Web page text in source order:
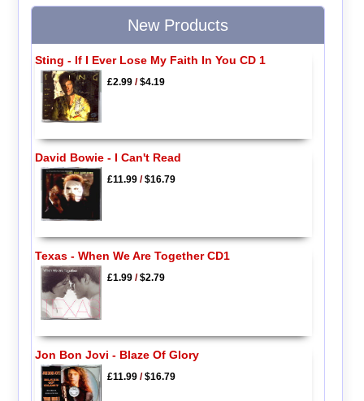
New Products
Sting - If I Ever Lose My Faith In You CD 1
£2.99/$4.19
David Bowie - I Can't Read
£11.99/$16.79
Texas - When We Are Together CD1
£1.99/$2.79
Jon Bon Jovi - Blaze Of Glory
£11.99/$16.79